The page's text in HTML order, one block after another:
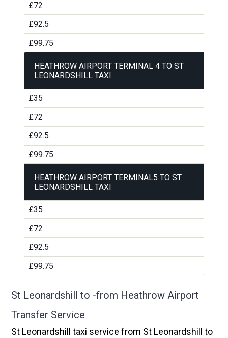
£72
£92.5
£99.75
HEATHROW AIRPORT TERMINAL 4 TO ST
LEONARDSHILL TAXI
£35
£72
£92.5
£99.75
HEATHROW AIRPORT TERMINAL5 TO ST
LEONARDSHILL TAXI
£35
£72
£92.5
£99.75
St Leonardshill to -from Heathrow Airport
Transfer Service
St Leonardshill taxi service from St Leonardshill to